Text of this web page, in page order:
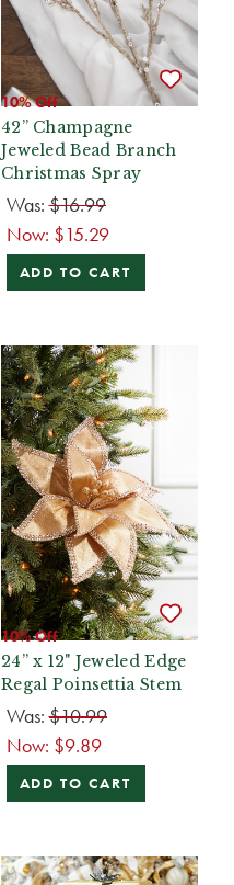
10% Off
42” Champagne
Jeweled Bead Branch
Christmas Spray
Was:$16.99
Now: $15.29
ADD TO CART
10% Off
24” x 12" Jeweled Edge
Regal Poinsettia Stem
Was:$10.99
Now: $9.89
ADD TO CART